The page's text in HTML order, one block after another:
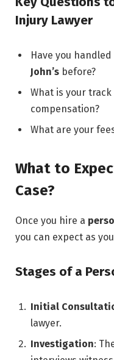
Injury Lawyer
Have you
John’s before?
What is your
compensation?
What are your
What to
Case?
Once you hire a
you can expect as
Stages of a
Initial
lawyer.
Investigation: